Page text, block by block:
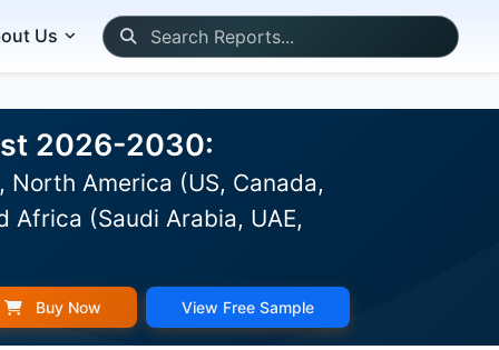
Us
2026-2030:
North America (US, Canada,
Africa (Saudi Arabia, UAE,
Buy Now View Free Sample